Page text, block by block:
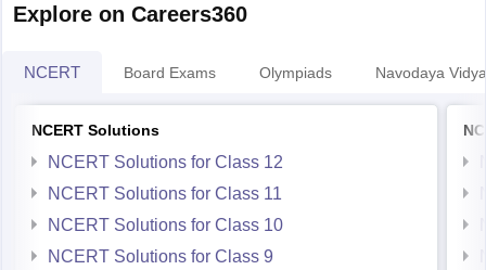
Explore on Careers360
NCERT Board Exams Olympiads Navodaya
NCERT Solutions
NCERT Solutions for Class 12
NCERT Solutions for Class 11
NCERT Solutions for Class 10
NCERT Solutions for Class 9